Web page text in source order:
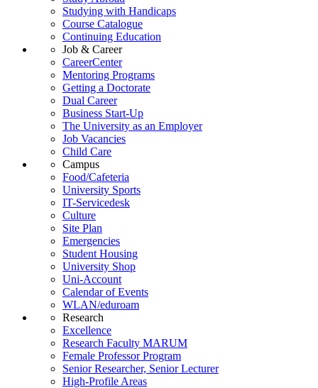
Studying with Handicaps
Course Catalogue
Continuing Education
Job & Career
CareerCenter
Mentoring Programs
Getting a Doctorate
Dual Career
Business Start-Up
The University as an Employer
Job Vacancies
Child Care
Campus
Food/Cafeteria
University Sports
IT-Servicedesk
Culture
Site Plan
Emergencies
Student Housing
University Shop
Uni-Account
Calendar of Events
WLAN/eduroam
Research
Excellence
Research Faculty MARUM
Female Professor Program
Senior Researcher, Senior Lecturer
High-Profile Areas